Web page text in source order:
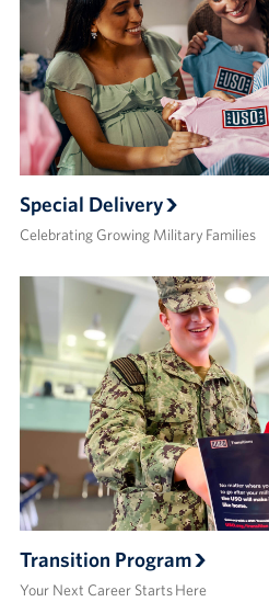
Special Delivery
Celebrating Growing Military Families
Transition Program
Your Next Career Starts Here